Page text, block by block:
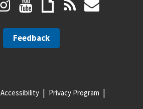
Feedback
Accessibility Privacy Program